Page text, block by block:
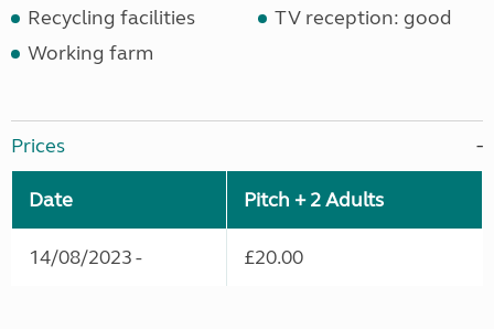
Recycling facilities
TV reception: good
Working farm
Prices
Date Pitch + 2 Adults
14/08/2023 - £20.00